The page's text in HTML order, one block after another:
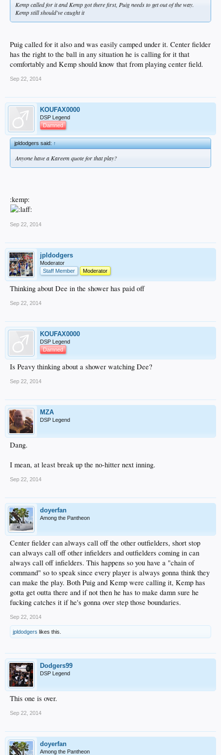
Kemp called for it and Kemp got there first, Puig needs to get out of the way.
Kemp still should've caught it
Puig called for it also and was easily camped under it. Center fielder
has the right to the ball in any situation he is calling for it that
comfortably and Kemp should know that from playing center field.
Sep 22, 2014
KOUFAX0000
DSP Legend
Damned
jpldodgers said:↑
Anyone have a Kareem quote for that play?
:kemp:
Sep 22, 2014
jpldodgers
Moderator
Staff Member
Moderator
Thinking about Dee in the shower has paid off
Sep 22, 2014
KOUFAX0000
DSP Legend
Damned
Is Peavy thinking about a shower watching Dee?
Sep 22, 2014
MZA
DSP Legend
Dang.
I mean, at least break up the no-hitter next inning.
Sep 22, 2014
doyerfan
Among the Pantheon
Center fielder can always call off the other outfielders, short stop
can always call off other infielders and outfielders coming in can
always call off infielders. This happens so you have a "chain of
command" so to speak since every player is always gonna think they
can make the play. Both Puig and Kemp were calling it, Kemp has
gotta get outta there and if not then he has to make damn sure he
fucking catches it if he's gonna over step those boundaries.
Sep 22, 2014
jpldodgers likes this.
Dodgers99
DSP Legend
This one is over.
Sep 22, 2014
doyerfan
Among the Pantheon